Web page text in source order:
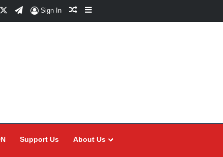
Telegram
Sign In Random Article
Sidebar
Support Us About Us